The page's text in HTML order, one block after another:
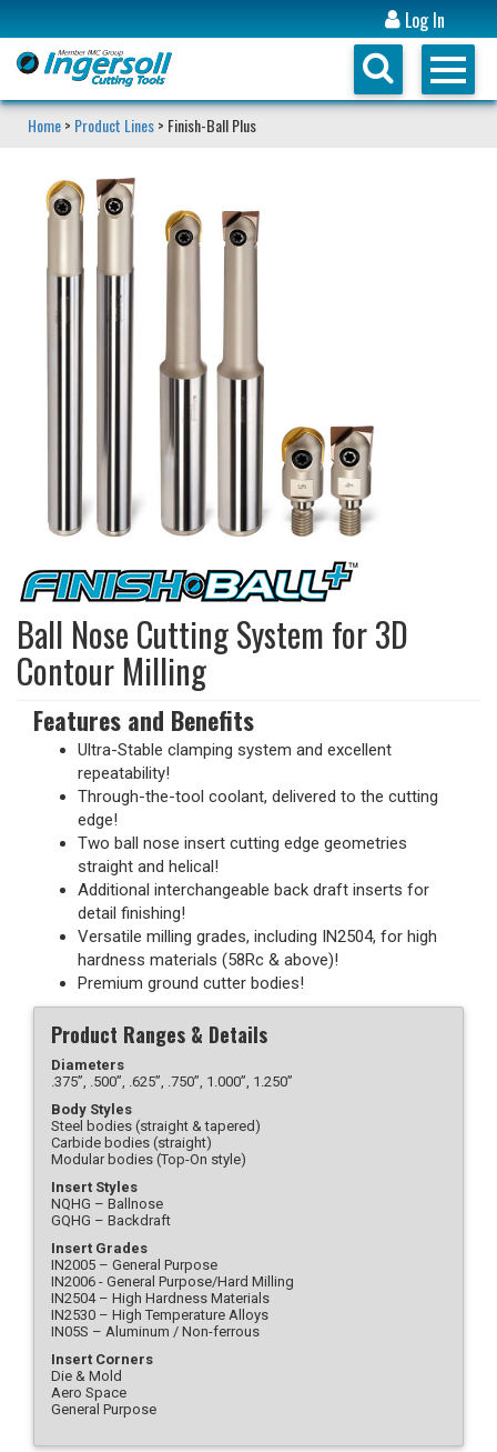
Log In
Home> Product Lines> Finish-Ball Plus
Ball Nose Cutting System for 3D
Contour Milling
Features and Benefits
Ultra-Stable clamping system and excellent
repeatability!
Through-the-tool coolant, delivered to the cutting
edge!
Two ball nose insert cutting edge geometries
straight and helical!
Additional interchangeable back draft inserts for
detail finishing!
Versatile milling grades, including IN2504, for high
hardness materials (58Rc & above)!
Premium ground cutter bodies!
Product Ranges & Details
Diameters
.375”, .500”, .625”, .750”, 1.000”, 1.250”
Body Styles
Steel bodies (straight & tapered)
Carbide bodies (straight)
Modular bodies (Top-On style)
Insert Styles
NQHG – Ballnose
GQHG – Backdraft
Insert Grades
IN2005 – General Purpose
IN2006 - General Purpose/Hard Milling
IN2504 – High Hardness Materials
IN2530 – High Temperature Alloys
IN05S – Aluminum / Non-ferrous
Insert Corners
Die & Mold
Aero Space
General Purpose